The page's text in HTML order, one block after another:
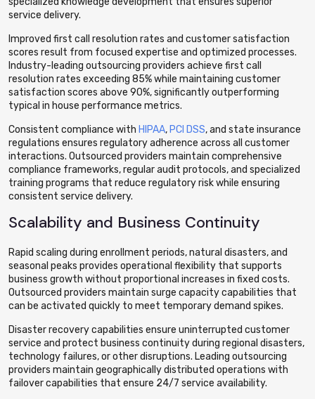
service delivery.
Improved first call resolution rates and customer satisfaction
scores result from focused expertise and optimized processes.
Industry-leading outsourcing providers achieve first call
resolution rates exceeding 85% while maintaining customer
satisfaction scores above 90%, significantly outperforming
typical in house performance metrics.
Consistent compliance with HIPAA, PCI DSS, and state insurance
regulations ensures regulatory adherence across all customer
interactions. Outsourced providers maintain comprehensive
compliance frameworks, regular audit protocols, and specialized
training programs that reduce regulatory risk while ensuring
consistent service delivery.
Scalability and Business Continuity
Rapid scaling during enrollment periods, natural disasters, and
seasonal peaks provides operational flexibility that supports
business growth without proportional increases in fixed costs.
Outsourced providers maintain surge capacity capabilities that
can be activated quickly to meet temporary demand spikes.
Disaster recovery capabilities ensure uninterrupted customer
service and protect business continuity during regional disasters,
technology failures, or other disruptions. Leading outsourcing
providers maintain geographically distributed operations with
failover capabilities that ensure 24/7 service availability.